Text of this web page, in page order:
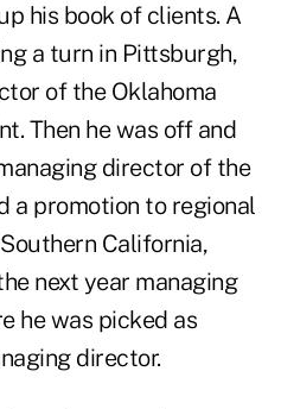
his book of clients. A
a turn in Pittsburgh,
of the Oklahoma
Then he was off and
director of the
a promotion to regional
California,
next year managing
he was picked as
director.